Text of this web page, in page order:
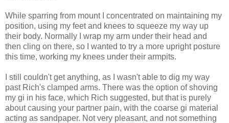
While sparring from mount I concentrated on maintaining my
position, using my feet and knees to squeeze my way up
their body. Normally I wrap my arm under their head and
then cling on there, so I wanted to try a more upright posture
this time, working my knees under their armpits.
I still couldn't get anything, as I wasn't able to dig my way
past Rich's clamped arms. There was the option of shoving
my gi in his face, which Rich suggested, but that is purely
about causing your partner pain, with the coarse gi material
acting as sandpaper. Not very pleasant, and not something